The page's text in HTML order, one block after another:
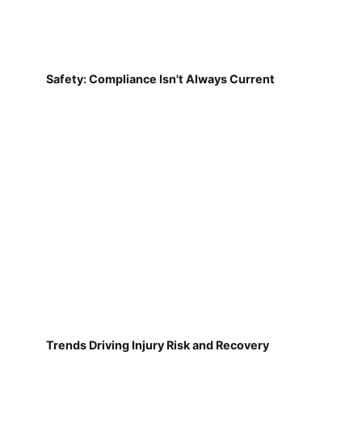
Safety: Compliance Isn't Always Current
Trends Driving Injury Risk and Recovery